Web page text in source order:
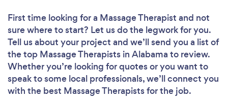
First time looking for a Massage Therapist and not
sure where to start? Let us do the legwork for you.
Tell us about your project and we’ll send you a list of
the top Massage Therapists in Alabama to review.
Whether you’re looking for quotes or you want to
speak to some local professionals, we’ll connect you
with the best Massage Therapists for the job.